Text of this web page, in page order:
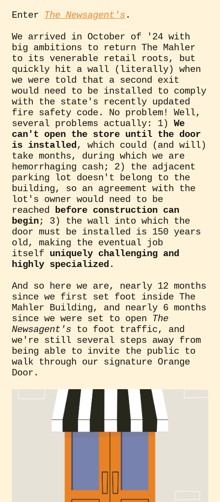
Enter
The Newsagent's .
We arrived in October of '24 with
big ambitions to return The Mahler
to its venerable retail roots, but
quickly hit a wall (literally) when
we were told that a second exit
would need to be installed to comply
with the state's recently updated
fire safety code. No problem! Well,
several problems actually: 1) We
can't open the store until the door
is installed, which could (and will)
take months, during which we are
hemorrhaging cash; 2) the adjacent
parking lot doesn't belong to the
building, so an agreement with the
lot's owner would need to be
reached before construction can
begin; 3) the wall into which the
door must be installed is 150 years
old, making the eventual job
itself uniquely challenging and
highly specialized .
And so here we are, nearly 12 months
since we first set foot inside The
Mahler Building, and nearly 6 months
since we were set to open
The
Newsagent's to foot traffic, and
we're still several steps away from
being able to invite the public to
walk through our signature Orange
Door.